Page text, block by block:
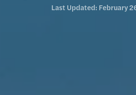
Last Updated: February